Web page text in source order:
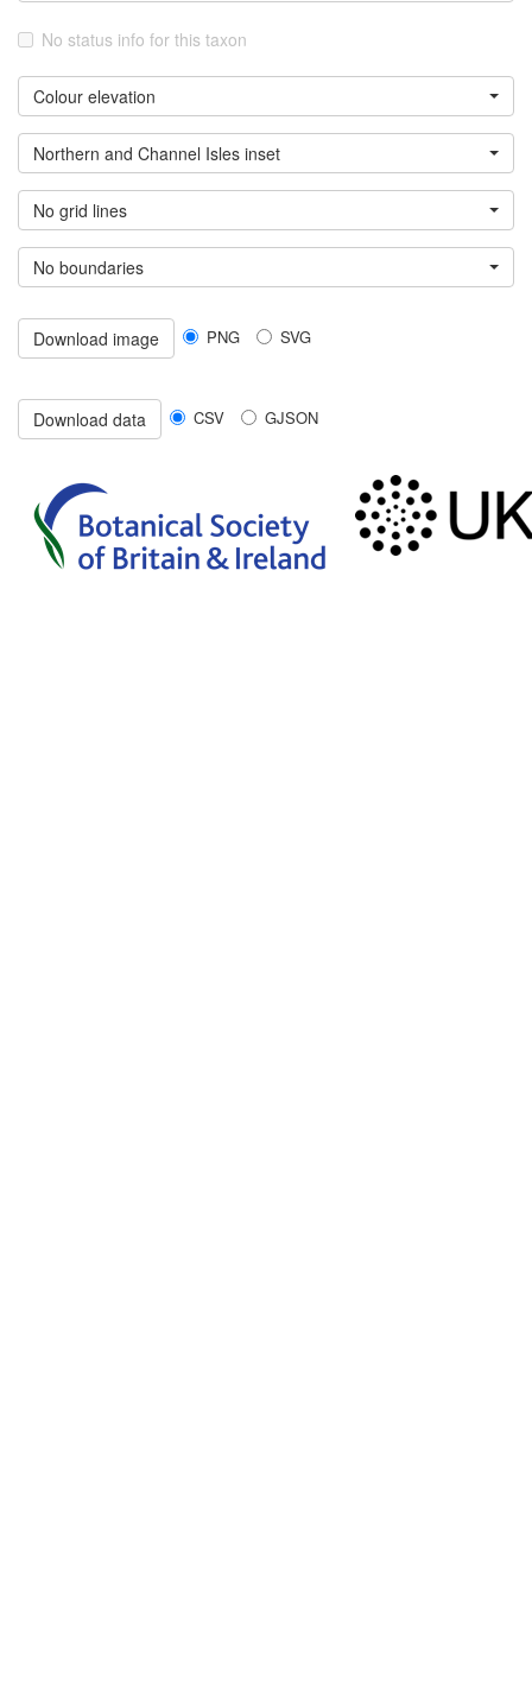
No status info for this taxon
Colour elevation
Northern and Channel Isles inset
No grid lines
No boundaries
Download image PNG SVG
Download data CSV GJSON